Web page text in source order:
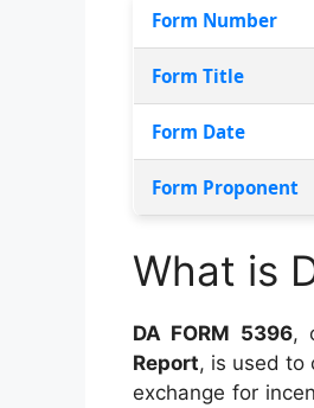
Form Number
Form Title
Form Date
Form Proponent
What is
DA FORM 5396,
Report, is used to
exchange for